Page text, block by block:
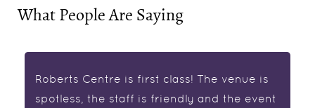
What People Are Saying
Roberts Centre is first class! The venue is
spotless, the staff is friendly and the event